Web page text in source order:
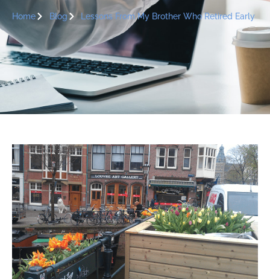
Home Blog Lessons From My Brother Who Retired Early